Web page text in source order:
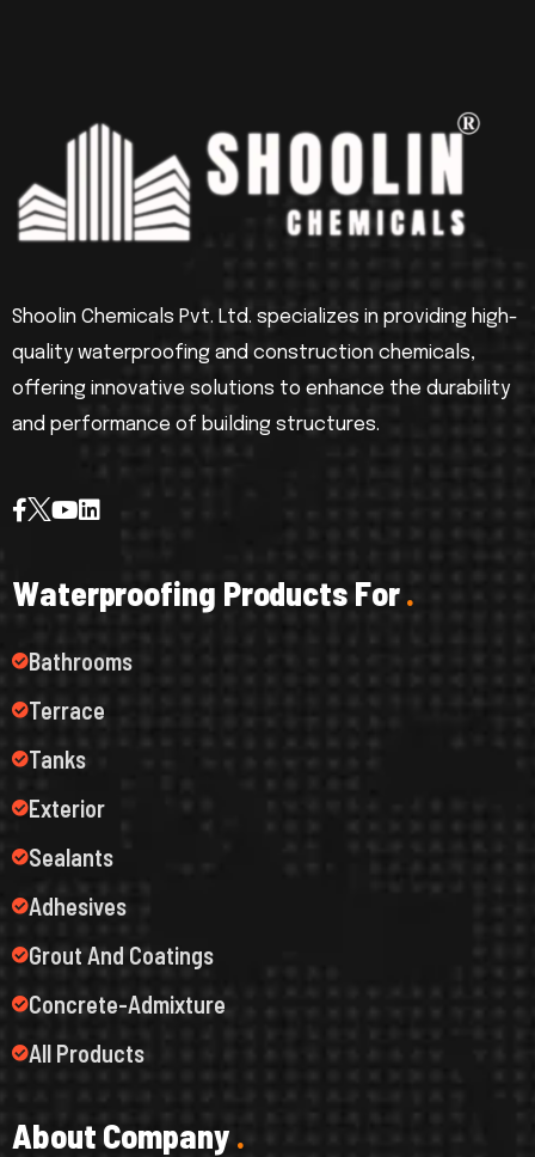
Shoolin Chemicals Pvt. Ltd. specializes in providing high-
quality waterproofing and construction chemicals,
offering innovative solutions to enhance the durability
and performance of building structures.
Waterproofing Products For.
Bathrooms
Terrace
Tanks
Exterior
Sealants
Adhesives
Grout And Coatings
Concrete-Admixture
All Products
About Company .